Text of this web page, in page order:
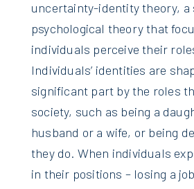
uncertainty-identity theory, a
psychological theory that
individuals perceive their
Individuals’ identities are
significant part by the roles
society, such as being a
husband or a wife, or being
they do. When individuals
in their positions – losing a